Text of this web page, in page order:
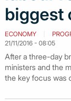
biggest
ECONOMY
21/11/2016 - 08:05
After a three-day
ministers and the
the key focus was